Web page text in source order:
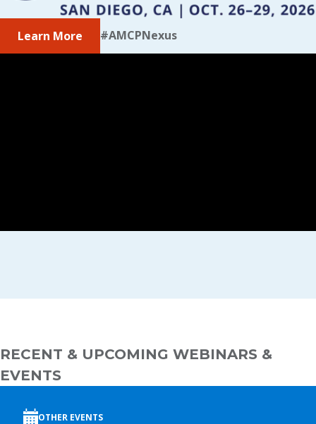
Learn More #AMCPNexus
RECENT & UPCOMING WEBINARS &
EVENTS
OTHER EVENTS